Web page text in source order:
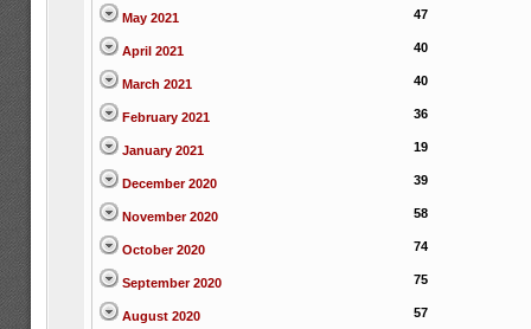
May 2021 47
April 2021 40
March 2021 40
February 2021 36
January 2021 19
December 2020 39
November 2020 58
October 2020 74
September 2020 75
August 2020 57